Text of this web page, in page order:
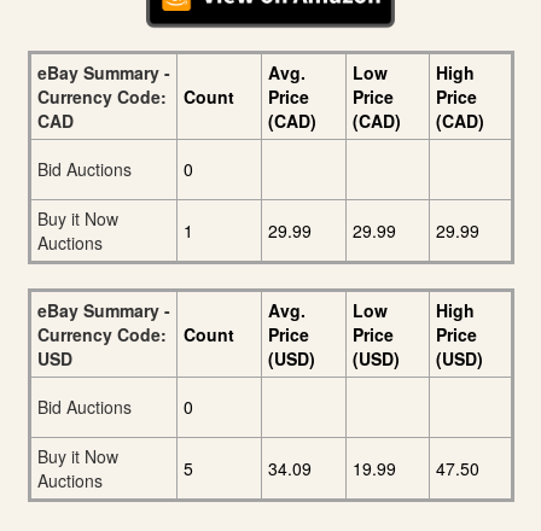
eBay Summary -
Currency Code:
CAD
Count
Avg.
Price
(CAD)
Low
Price
(CAD)
High
Price
(CAD)
Bid Auctions
0
Buy it Now
Auctions
1 29.99 29.99 29.99
eBay Summary -
Currency Code:
USD
Count
Avg.
Price
(USD)
Low
Price
(USD)
High
Price
(USD)
Bid Auctions
0
Buy it Now
Auctions
5 34.09 19.99 47.50